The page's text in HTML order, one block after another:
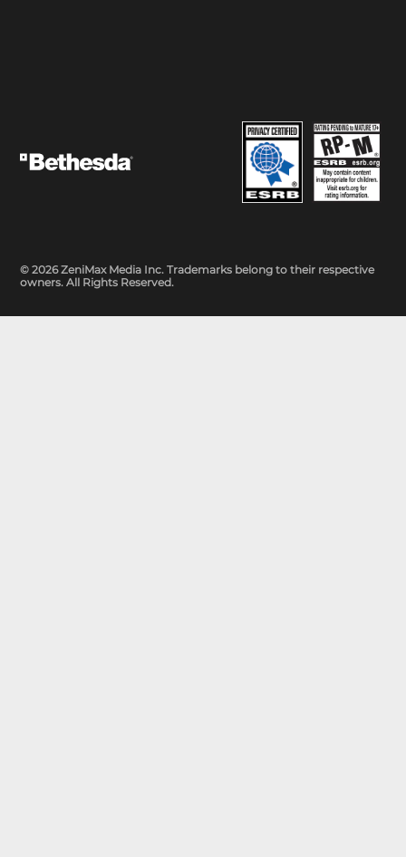
© 2026 ZeniMax Media Inc. Trademarks belong to their respective
owners. All Rights Reserved.